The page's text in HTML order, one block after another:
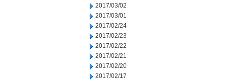
2017/03/02
2017/03/01
2017/02/24
2017/02/23
2017/02/22
2017/02/21
2017/02/20
2017/02/17